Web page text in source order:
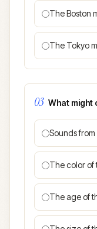
The Boston
The Tokyo
03 What might
Sounds
The color of
The age of